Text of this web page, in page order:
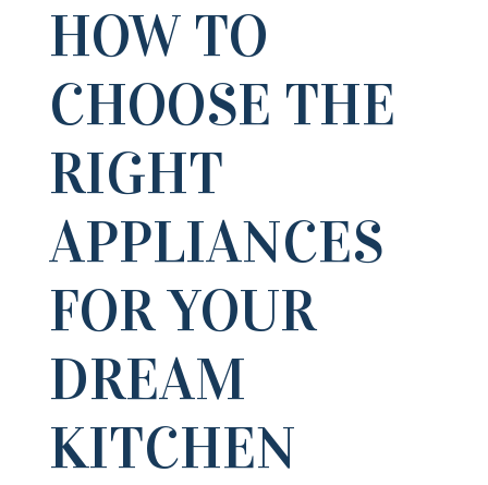
HOW TO
CHOOSE THE
RIGHT
APPLIANCES
FOR YOUR
DREAM
KITCHEN